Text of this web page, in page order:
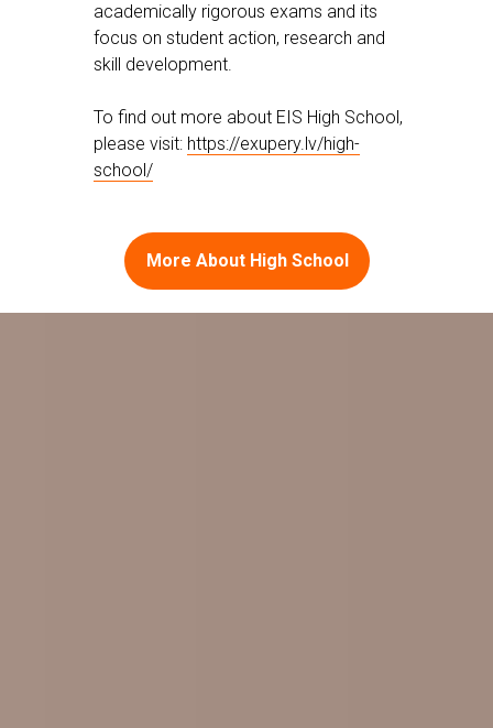
academically rigorous exams and its
focus on student action, research and
skill development.
To find out more about EIS High School,
please visit: https://exupery.lv/high-
school/
More About High School